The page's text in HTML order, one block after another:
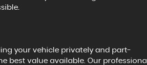
your vehicle privately and part-
best value available. Our professional